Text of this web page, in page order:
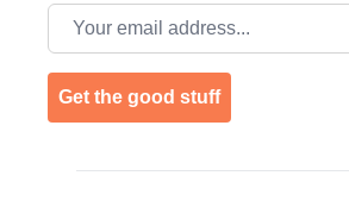
Email address
Get the good stuff